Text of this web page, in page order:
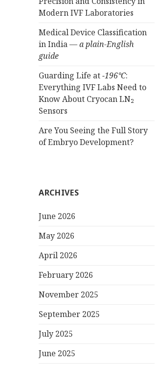
Modern IVF Laboratories
Medical Device Classification
in India —a plain-English
guide
Guarding Life at−196°C:
Everything IVF Labs Need to
Know About Cryocan LN₂
Sensors
Are You Seeing the Full Story
of Embryo Development?
ARCHIVES
June 2026
May 2026
April 2026
February 2026
November 2025
September 2025
July 2025
June 2025